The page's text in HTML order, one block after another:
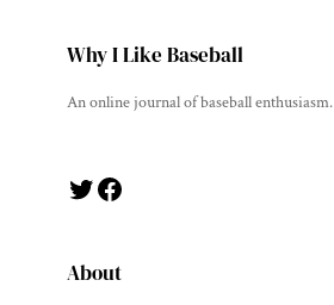
Why I Like Baseball
An online journal of baseball enthusiasm.
Twitter Facebook
About